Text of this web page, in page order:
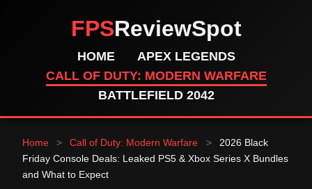
FPSReviewSpot
HOME
APEX LEGENDS
CALL OF DUTY: MODERN WARFARE
BATTLEFIELD 2042
Home > Call of Duty: Modern Warfare >
2026 Black
Friday Console Deals: Leaked PS5 & Xbox Series X Bundles
and What to Expect